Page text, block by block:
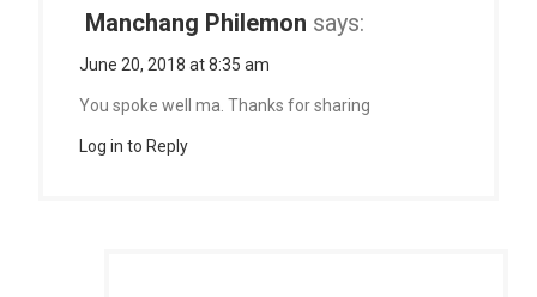
Manchang Philemon says:
June 20, 2018 at 8:35 am
You spoke well ma. Thanks for sharing
Log in to Reply